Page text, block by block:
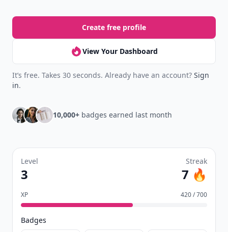
Create free profile
View Your Dashboard
It’s free. Takes 30 seconds. Already have an account? Sign
in.
10,000+ badges earned last month
Level
3
Streak
7 🔥
XP 420 / 700
Badges